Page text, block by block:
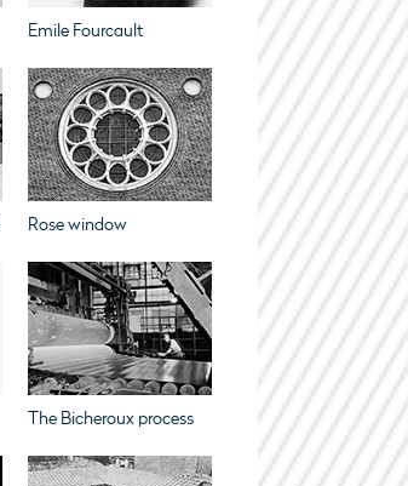
Emile Fourcault
Rose window
The Bicheroux process